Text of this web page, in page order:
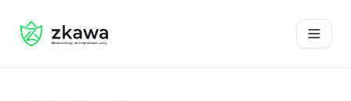
#gvire
Open